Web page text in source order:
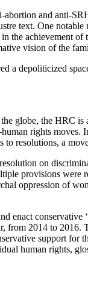
and anti-
text. One
achievement
vision of the
a depoliticized
globe, the HRC
rights
resolutions, a
on
provisions
oppression of
conservative
from 2014 to
support for
human rights,